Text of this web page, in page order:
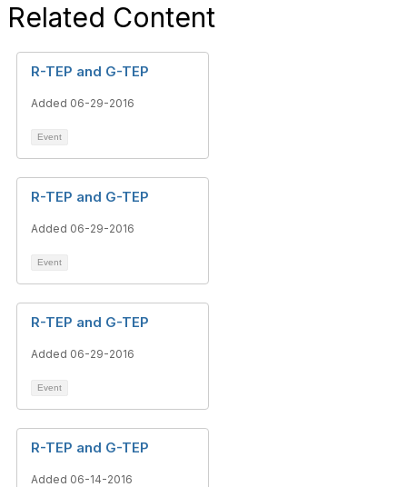
Related Content
R-TEP and G-TEP
Added 06-29-2016
Event
R-TEP and G-TEP
Added 06-29-2016
Event
R-TEP and G-TEP
Added 06-29-2016
Event
R-TEP and G-TEP
Added 06-14-2016